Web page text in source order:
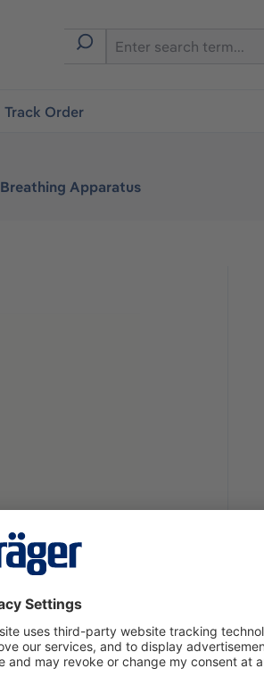
Track Order
Breathing Apparatus